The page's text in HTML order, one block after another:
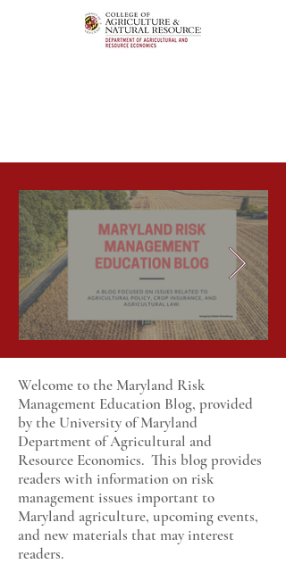
Welcome to the Maryland Risk
Management Education Blog, provided
by the University of Maryland
Department of Agricultural and
Resource Economics. This blog provides
readers with information on risk
management issues important to
Maryland agriculture, upcoming events,
and new materials that may interest
readers.